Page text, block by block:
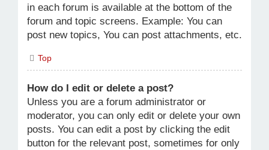
in each forum is available at the bottom of the
forum and topic screens. Example: You can
post new topics, You can post attachments, etc.
Top
How do I edit or delete a post?
Unless you are a forum administrator or
moderator, you can only edit or delete your own
posts. You can edit a post by clicking the edit
button for the relevant post, sometimes for only